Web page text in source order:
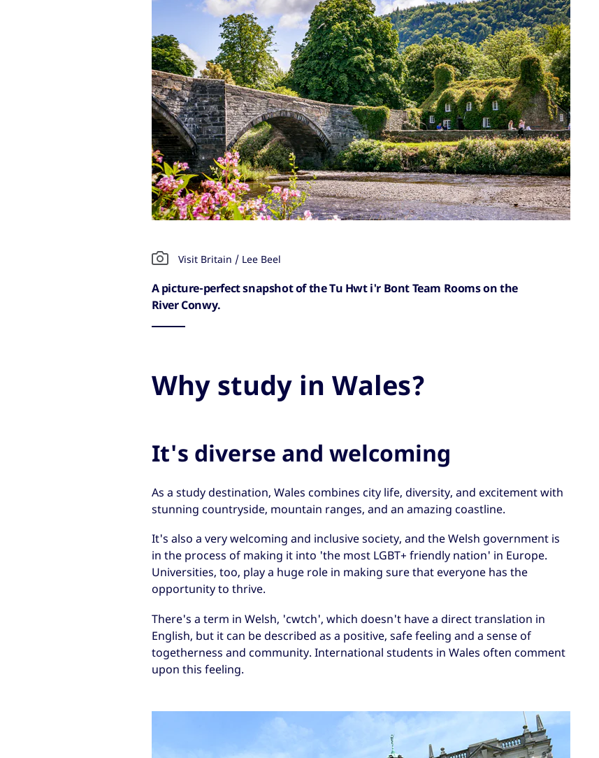
Visit Britain / Lee Beel
A picture-perfect snapshot of the Tu Hwt i'r Bont Team Rooms on the
River Conwy.
Why study in Wales?
It's diverse and welcoming
As a study destination, Wales combines city life, diversity, and excitement with
stunning countryside, mountain ranges, and an amazing coastline.
It's also a very welcoming and inclusive society, and the Welsh government is
in the process of making it into 'the most LGBT+ friendly nation' in Europe.
Universities, too, play a huge role in making sure that everyone has the
opportunity to thrive.
There's a term in Welsh, 'cwtch', which doesn't have a direct translation in
English, but it can be described as a positive, safe feeling and a sense of
togetherness and community. International students in Wales often comment
upon this feeling.